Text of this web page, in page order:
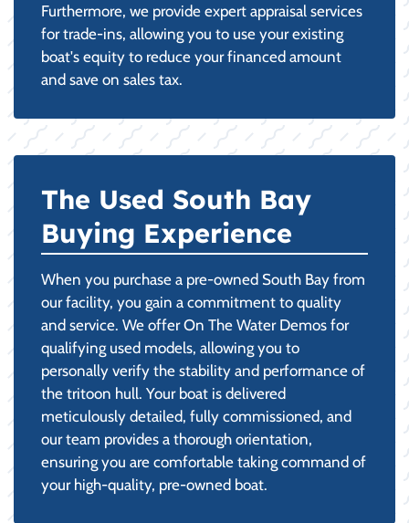
Furthermore, we provide expert appraisal services
for trade-ins, allowing you to use your existing
boat's equity to reduce your financed amount
and save on sales tax.
The Used South Bay
Buying Experience
When you purchase a pre-owned South Bay from
our facility, you gain a commitment to quality
and service. We offer On The Water Demos for
qualifying used models, allowing you to
personally verify the stability and performance of
the tritoon hull. Your boat is delivered
meticulously detailed, fully commissioned, and
our team provides a thorough orientation,
ensuring you are comfortable taking command of
your high-quality, pre-owned boat.